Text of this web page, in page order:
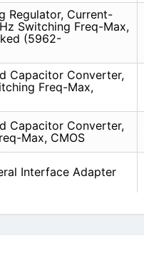
Regulator, Current-
Switching Freq-Max,
(5962-
Capacitor Converter,
Freq-Max,
Capacitor Converter,
Max, CMOS
Interface Adapter